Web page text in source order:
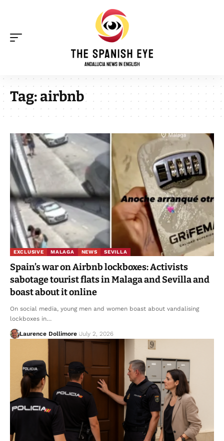
Tag: airbnb
EXCLUSIVE MALAGA NEWS SEVILLA
Spain’s war on Airbnb lockboxes: Activists
sabotage tourist flats in Malaga and Sevilla and
boast about it online
On social media, young men and women boast about vandalising
lockboxes in…
Laurence Dollimore July 2, 2026